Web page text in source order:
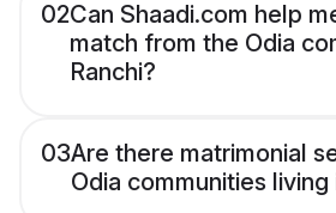
02Can Shaadi.com help
match from the Odia
Ranchi?
03Are there matrimonial
Odia communities living